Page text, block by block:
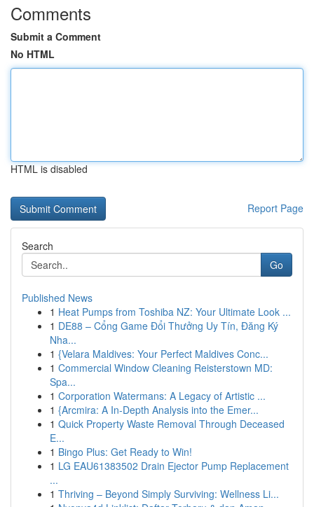
Comments
Submit a Comment
No HTML
HTML is disabled
Report Page
Search
Go
Published News
1 Heat Pumps from Toshiba NZ: Your Ultimate Look ...
1 DE88 – Cổng Game Đổi Thưởng Uy Tín, Đăng Ký
Nha...
1 {Velara Maldives: Your Perfect Maldives Conc...
1 Commercial Window Cleaning Reisterstown MD:
Spa...
1 Corporation Watermans: A Legacy of Artistic ...
1 {Arcmira: A In-Depth Analysis into the Emer...
1 Quick Property Waste Removal Through Deceased
E...
1 Bingo Plus: Get Ready to Win!
1 LG EAU61383502 Drain Ejector Pump Replacement
...
1 Thriving – Beyond Simply Surviving: Wellness Li...